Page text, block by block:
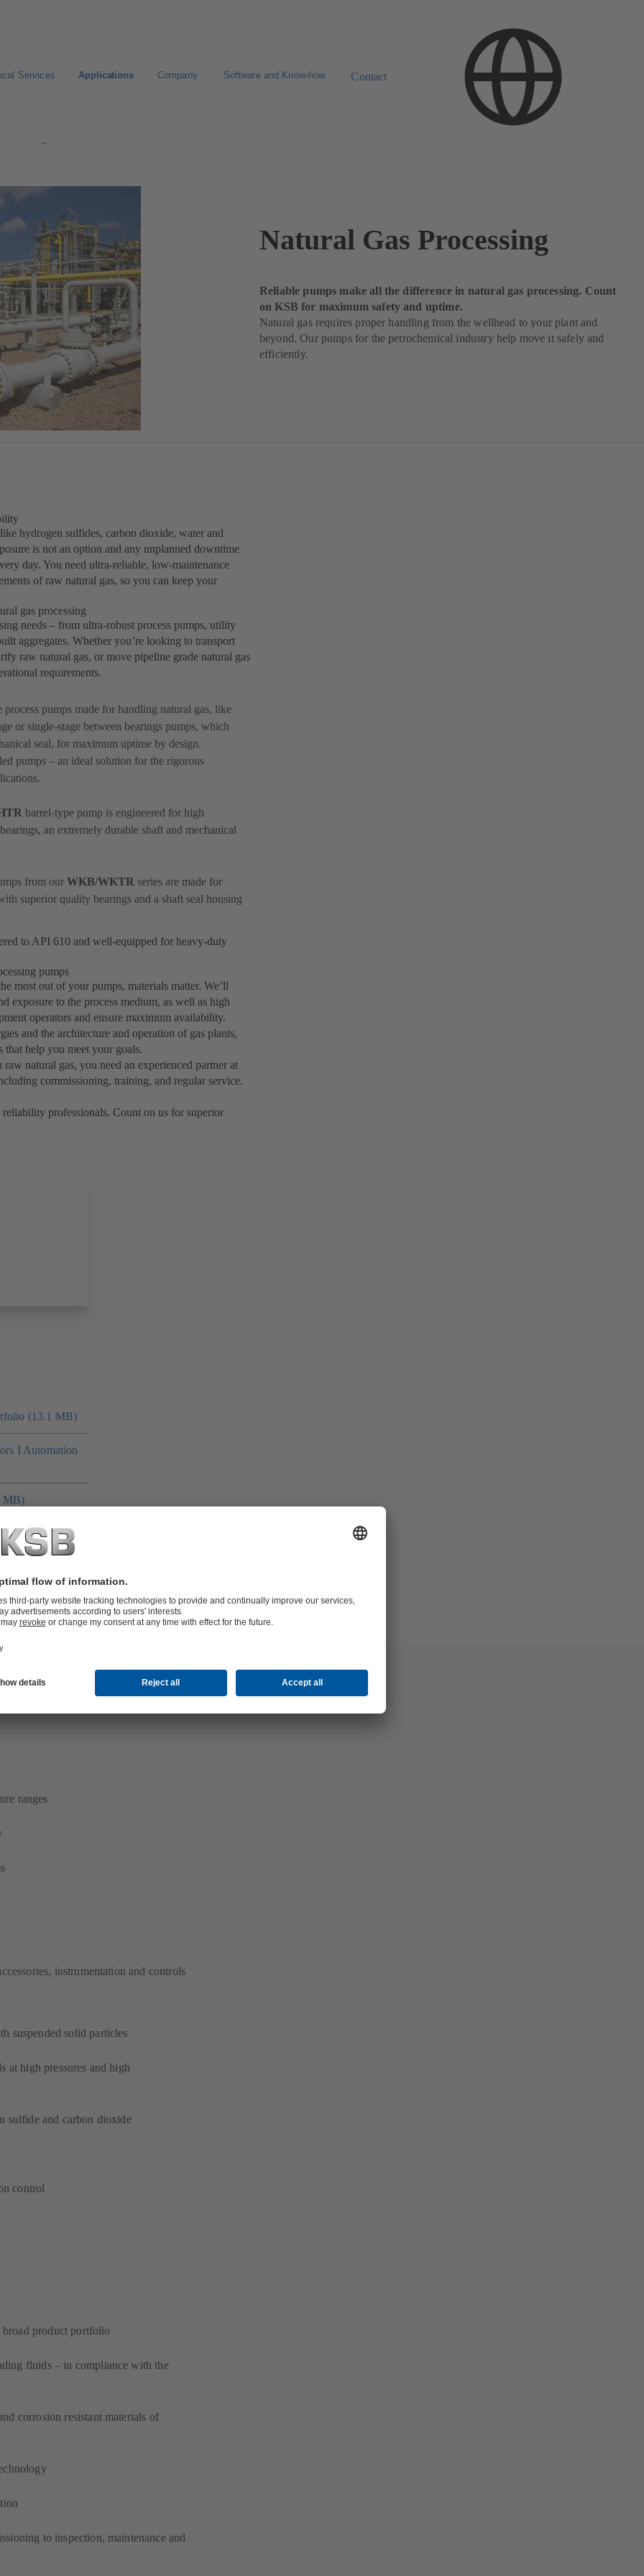
Services Applications Company Software and Know-how Contact
Natural Gas Processing
Reliable pumps make all the difference in natural gas processing. Count
on KSB for maximum safety and uptime.
Natural gas requires proper handling from the wellhead to your plant and
beyond. Our pumps for the petrochemical industry help move it safely and
efficiently.
hydrogen sulfides, carbon dioxide, water and
is not an option and any unplanned downtime
day. You need ultra-reliable, low-maintenance
of raw natural gas, so you can keep your
gas processing
needs – from ultra-robust process pumps, utility
aggregates. Whether you’re looking to transport
raw natural gas, or move pipeline grade natural gas
requirements.
pumps made for handling natural gas, like
or single-stage between bearings pumps, which
seal, for maximum uptime by design.
pumps – an ideal solution for the rigorous
barrel-type pump is engineered for high
an extremely durable shaft and mechanical
from our WKB/WKTR series are made for
superior quality bearings and a shaft seal housing
to API 610 and well-equipped for heavy-duty
pumps
most out of your pumps, materials matter. We’ll
exposure to the process medium, as well as high
operators and ensure maximum availability.
and the architecture and operation of gas plants,
help you meet your goals.
natural gas, you need an experienced partner at
commissioning, training, and regular service.
professionals. Count on us for superior
(13.1 MB)
I Automation
MB)
ranges
instrumentation and controls
suspended solid particles
high pressures and high
sulfide and carbon dioxide
control
product portfolio
fluids – in compliance with the
corrosion resistant materials of
to inspection, maintenance and